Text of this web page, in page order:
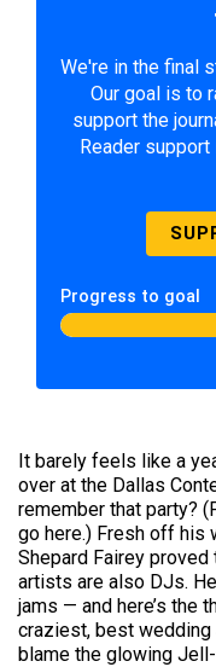
We're in the final
Our goal is to
support the
Reader
Progress to goal
It barely feels like a
over at the Dallas
remember that party?
go here.) Fresh off his
Shepard Fairey
artists are also DJs.
jams — and here’s the
craziest, best wedding
blame the glowing